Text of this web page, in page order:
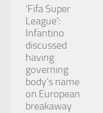
‘Fifa Super
League’:
Infantino
discussed
having
governing
body’s name
on European
breakaway
during your
visit. If you
refuse
these
cookies,
some
functionality
will
disappear
from the
website.